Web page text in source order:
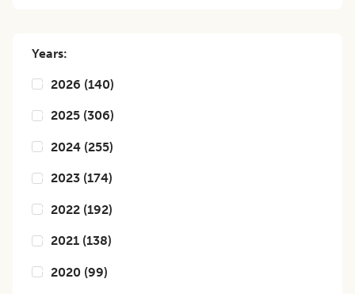
Years:
2026 (140)
2025 (306)
2024 (255)
2023 (174)
2022 (192)
2021 (138)
2020 (99)